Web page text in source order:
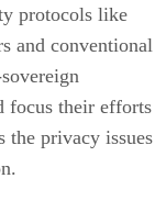
protocols like
and conventional
focus their efforts
the privacy issues